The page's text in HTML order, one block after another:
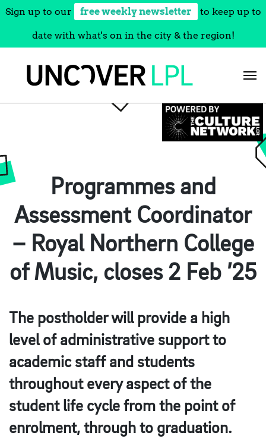
Sign up to our free weekly newsletter to keep up to
date with what's on in the city & the region!
Programmes and
Assessment Coordinator
– Royal Northern College
of Music, closes 2 Feb ’25
The postholder will provide a high
level of administrative support to
academic staff and students
throughout every aspect of the
student life cycle from the point of
enrolment, through to graduation.